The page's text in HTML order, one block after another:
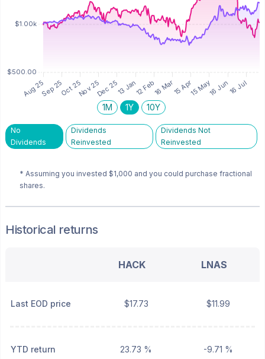
1M 1Y 10Y
No
Dividends
Dividends
Reinvested
Dividends Not
Reinvested
* Assuming you invested $1,000 and you could purchase fractional
shares.
Historical returns
HACK LNAS
Last EOD price $17.73 $11.99
YTD return 23.73 % -9.71 %